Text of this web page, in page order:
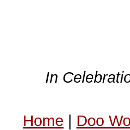
In
Home | Doo